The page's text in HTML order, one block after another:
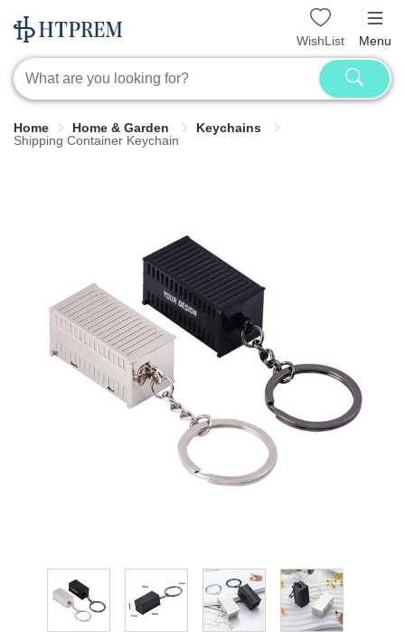
WishList Menu
Home Home & Garden
Keychains
Shipping Container Keychain